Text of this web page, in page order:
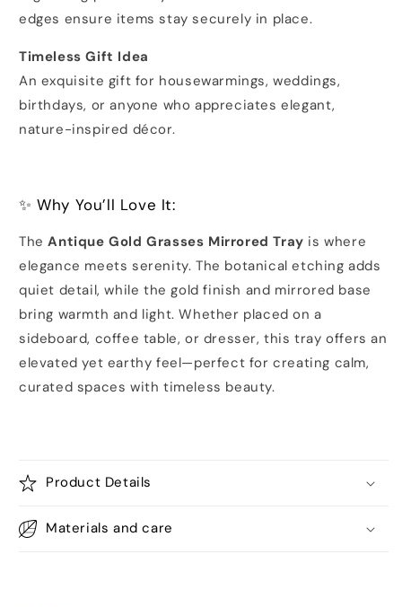
edges ensure items stay securely in place.
Timeless Gift Idea
An exquisite gift for housewarmings, weddings,
birthdays, or anyone who appreciates elegant,
nature-inspired décor.
✨ Why You’ll Love It:
TheAntique Gold Grasses Mirrored Tray is where
elegance meets serenity. The botanical etching adds
quiet detail, while the gold finish and mirrored base
bring warmth and light. Whether placed on a
sideboard, coffee table, or dresser, this tray offers an
elevated yet earthy feel—perfect for creating calm,
curated spaces with timeless beauty.
Product Details
Materials and care